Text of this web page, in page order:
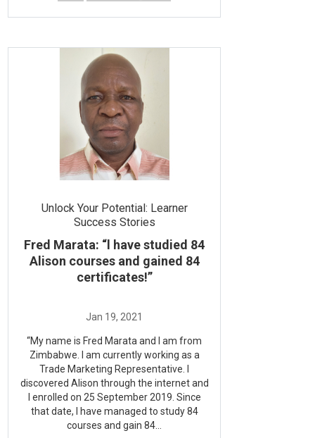
Unlock Your Potential: Learner
Success Stories
Fred Marata: “l have studied 84
Alison courses and gained 84
certificates!”
“My name is Fred Marata and I am from
Zimbabwe. I am currently working as a
Trade Marketing Representative. I
discovered Alison through the internet and
l enrolled on 25 September 2019. Since
that date, l have managed to study 84
courses and gain 84...